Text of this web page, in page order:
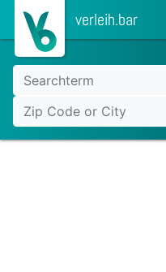
verleih.bar